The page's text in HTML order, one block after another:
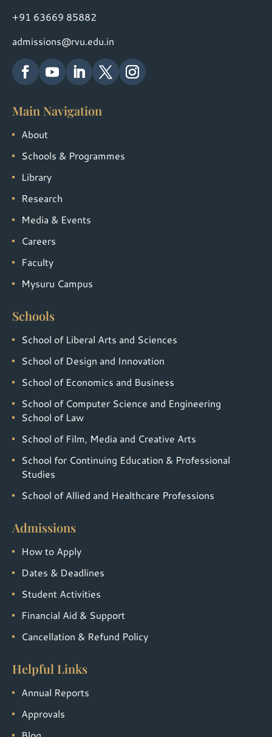
+91 63669 85882
admissions@rvu.edu.in
Main Navigation
About
Schools & Programmes
Library
Research
Media & Events
Careers
Faculty
Mysuru Campus
Schools
School of Liberal Arts and Sciences
School of Design and Innovation
School of Economics and Business
School of Computer Science and Engineering
School of Law
School of Film, Media and Creative Arts
School for Continuing Education & Professional
Studies
School of Allied and Healthcare Professions
Admissions
How to Apply
Dates & Deadlines
Student Activities
Financial Aid & Support
Cancellation & Refund Policy
Helpful Links
Annual Reports
Approvals